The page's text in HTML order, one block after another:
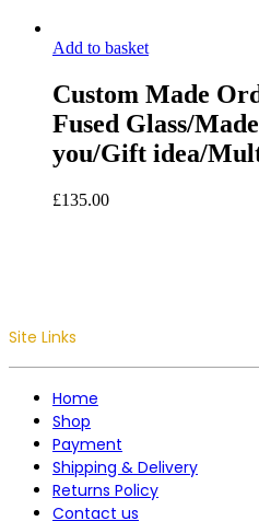
Add to basket
Custom Made
Fused Glass/
you/Gift idea/
£135.00
Site Links
Home
Shop
Payment
Shipping & Delivery
Returns Policy
Contact us